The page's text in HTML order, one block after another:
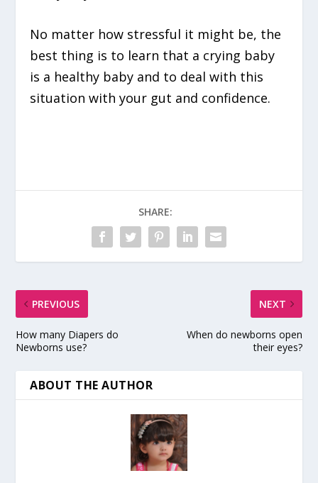
No matter how stressful it might be, the
best thing is to learn that a crying baby
is a healthy baby and to deal with this
situation with your gut and confidence.
SHARE:
PREVIOUS
How many Diapers do
Newborns use?
NEXT
When do newborns open
their eyes?
ABOUT THE AUTHOR